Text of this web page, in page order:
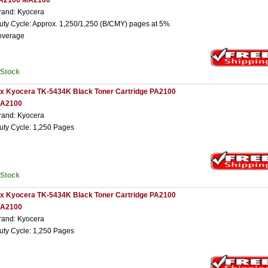
Kyocera
Cycle: Approx. 1,250/1,250 (B/CMY) pages at 5%
Kyocera TK-5434K Black Toner Cartridge PA2100
Kyocera
Cycle: 1,250 Pages
Kyocera TK-5434K Black Toner Cartridge PA2100
Kyocera
Cycle: 1,250 Pages